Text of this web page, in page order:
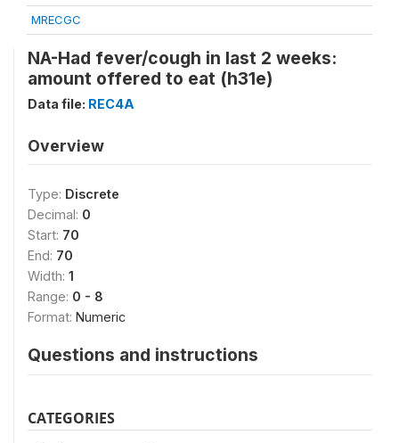
MRECGC
NA-Had fever/cough in last 2 weeks:
amount offered to eat (h31e)
Data file: REC4A
Overview
Type: Discrete
Decimal: 0
Start: 70
End: 70
Width: 1
Range: 0 - 8
Format: Numeric
Questions and instructions
CATEGORIES